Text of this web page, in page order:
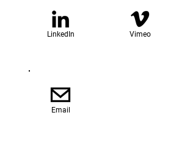
LinkedIn Vimeo
Email